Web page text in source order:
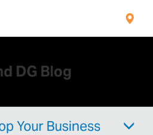
DG Blog
Your Business